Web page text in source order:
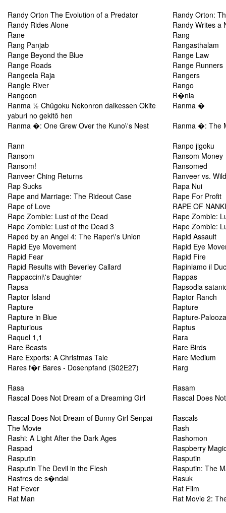
Randy Orton The Evolution of a Predator
Randy Orton:
Randy Rides Alone
Randy Writes a
Rane
Rang
Rang Panjab
Rangasthalam
Range Beyond the Blue
Range Law
Range Roads
Range Runners
Rangeela Raja
Rangers
Rangle River
Rango
Rangoon
R�nia
Ranma ½ Chûgoku Nekonron daikessen Okite
yaburi no gekitô hen
Ranma �
Ranma �: One Grew Over the Kuno\'s Nest
Ranma �: The
Rann
Ranpo jigoku
Ransom
Ransom Money
Ransom!
Ransomed
Ranveer Ching Returns
Ranveer vs.
Rap Sucks
Rapa Nui
Rape and Marriage: The Rideout Case
Rape For Profit
Rape of Love
RAPE OF
Rape Zombie: Lust of the Dead
Rape Zombie:
Rape Zombie: Lust of the Dead 3
Rape Zombie:
Raped by an Angel 4: The Raper\'s Union
Rapid Assault
Rapid Eye Movement
Rapid Eye
Rapid Fear
Rapid Fire
Rapid Results with Beverley Callard
Rapiniamo il
Rappaccini\'s Daughter
Rappas
Rapsa
Rapsodia
Raptor Island
Raptor Ranch
Rapture
Rapture
Rapture in Blue
Rapture-Palooza
Rapturious
Raptus
Raquel 1,1
Rara
Rare Beasts
Rare Birds
Rare Exports: A Christmas Tale
Rare Medium
Rares f�r Bares - Dosenpfand (S02E27)
Rarg
Rasa
Rasam
Rascal Does Not Dream of a Dreaming Girl
Rascal Does
Rascal Does Not Dream of Bunny Girl Senpai
The Movie
Rascals
Rash
Rashi: A Light After the Dark Ages
Rashomon
Raspad
Raspberry
Rasputin
Rasputin
Rasputin The Devil in the Flesh
Rasputin: The
Rastres de s�ndal
Rasuk
Rat Fever
Rat Film
Rat Man
Rat Movie 2: